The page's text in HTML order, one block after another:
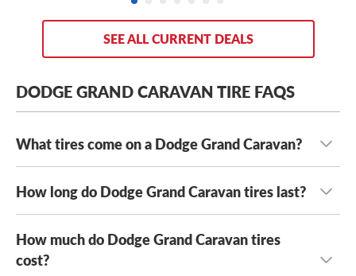
SEE ALL CURRENT DEALS
DODGE GRAND CARAVAN TIRE FAQS
What tires come on a Dodge Grand Caravan?
Depending on its year model and trim level,the Dodge
Grand Caravan can come with a few optional OE tires,
including the Michelin Energy Saver A/S and the
Solus KH16. Its OE tire sizes include:
How long do Dodge Grand Caravan tires last?
With mileage warranties ranging from 20,000 to 90,000
miles, how long your Dodge Grand Caravan tires last will
How much do Dodge Grand Caravan tires
cost?